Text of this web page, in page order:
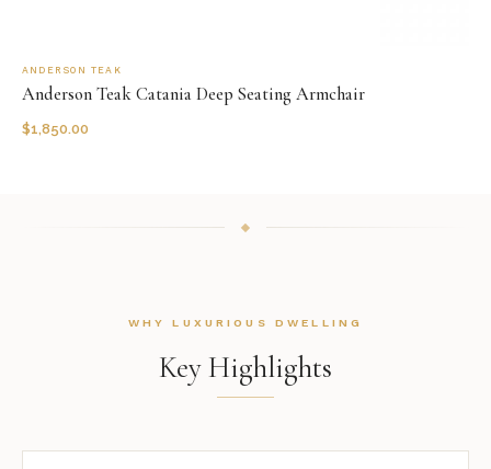
ANDERSON TEAK
Anderson Teak Catania Deep Seating Armchair
$1,850.00
WHY LUXURIOUS DWELLING
Key Highlights